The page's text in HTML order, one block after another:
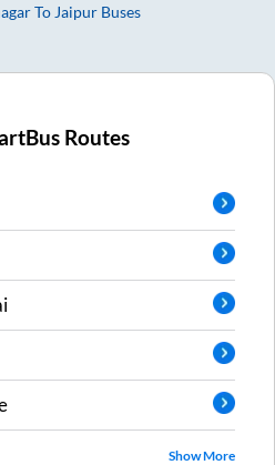
To Jaipur Buses
Routes
Show More